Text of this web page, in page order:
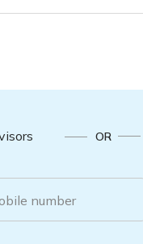
OR
number